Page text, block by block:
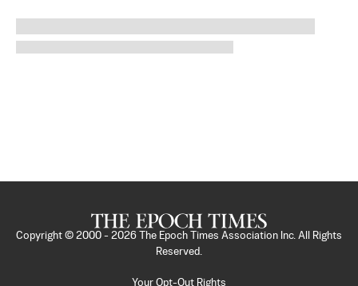
Copyright © 2000 - 2026
The Epoch Times Association Inc. All Rights
Reserved.
Your Opt-Out Rights